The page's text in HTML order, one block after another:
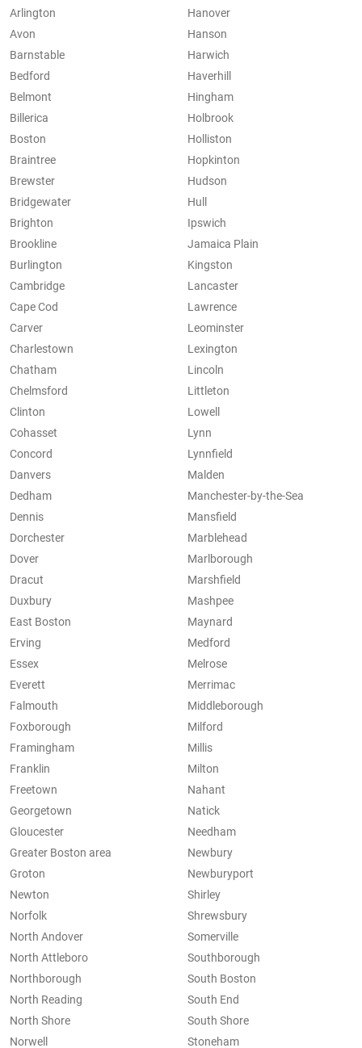
Arlington
Avon
Barnstable
Bedford
Belmont
Billerica
Boston
Braintree
Brewster
Bridgewater
Brighton
Brookline
Burlington
Cambridge
Cape Cod
Carver
Charlestown
Chatham
Chelmsford
Clinton
Cohasset
Concord
Danvers
Dedham
Dennis
Dorchester
Dover
Dracut
Duxbury
East Boston
Erving
Essex
Everett
Falmouth
Foxborough
Framingham
Franklin
Freetown
Georgetown
Gloucester
Greater Boston area
Groton
Hanover
Hanson
Harwich
Haverhill
Hingham
Holbrook
Holliston
Hopkinton
Hudson
Hull
Ipswich
Jamaica Plain
Kingston
Lancaster
Lawrence
Leominster
Lexington
Lincoln
Littleton
Lowell
Lynn
Lynnfield
Malden
Manchester-by-the-Sea
Mansfield
Marblehead
Marlborough
Marshfield
Mashpee
Maynard
Medford
Melrose
Merrimac
Middleborough
Milford
Millis
Milton
Nahant
Natick
Needham
Newbury
Newburyport
Newton
Norfolk
North Andover
North Attleboro
Northborough
North Reading
North Shore
Norwell
Shirley
Shrewsbury
Somerville
Southborough
South Boston
South End
South Shore
Stoneham